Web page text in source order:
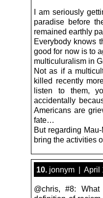
I am seriously
paradise before
remained earthly
Everybody knows
good for now is to
multiculuralism in
Not as if a
killed recently
listen to them,
accidentally
Americans are
fate…
But regarding
bring the activities
10. jonnym | April
@chris, #8: